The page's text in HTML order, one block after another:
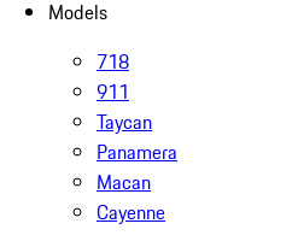
Models
718
911
Taycan
Panamera
Macan
Cayenne